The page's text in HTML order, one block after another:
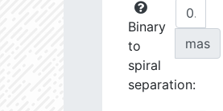
Binary
to
spiral
separation:
mas